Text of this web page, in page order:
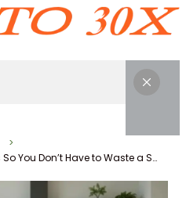
I Tried 10 Stone Quoting Tools So You Don’t Have to Waste a Saturday on Demos